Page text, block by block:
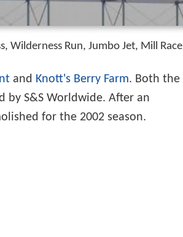
Wilderness Run, Jumbo Jet, Mill Race
and Knott's Berry Farm. Both the
by S&S Worldwide. After an
for the 2002 season.